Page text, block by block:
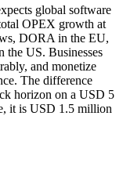
global software
OPEX growth at
DORA in the EU,
the US. Businesses
and monetize
The difference
horizon on a USD 5
it is USD 1.5 million